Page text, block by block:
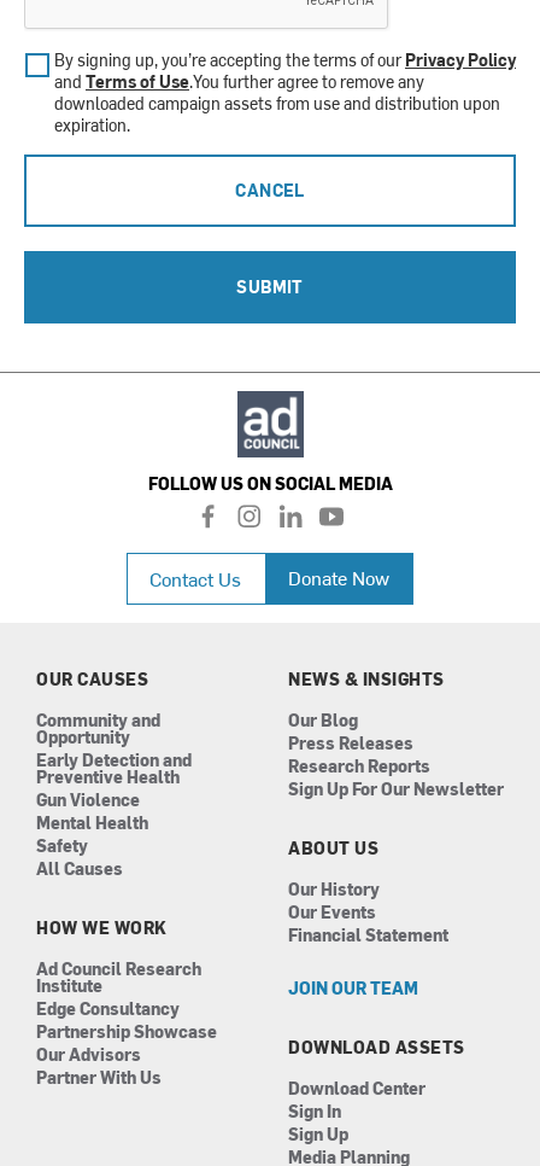
By signing up, you’re accepting the terms of ourPrivacy Policy
and Terms of Use.You further agree to remove any
downloaded campaign assets from use and distribution upon
expiration.
CANCEL
SUBMIT
FOLLOW US ON SOCIAL MEDIA
f
a
c
e
b
i
n
a
l
i
n
k
e
n
y
o
u
t
u
Contact Us Donate Now
OUR CAUSES
Community and
Opportunity
Early Detection and
Preventive Health
Gun Violence
Mental Health
Safety
All Causes
HOW WE WORK
Ad Council Research
Institute
Edge Consultancy
Partnership Showcase
Our Advisors
Partner With Us
NEWS & INSIGHTS
Our Blog
Press Releases
Research Reports
Sign Up For Our Newsletter
ABOUT US
Our History
Our Events
Financial Statement
JOIN OUR TEAM
DOWNLOAD ASSETS
Download Center
Sign In
Sign Up
Media Planning